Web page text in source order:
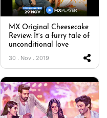
MX Original Cheesecake
Review: It’s a furry tale of
unconditional love
30 . Nov . 2019